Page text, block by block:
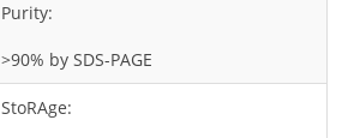
Purity:
>90% by SDS-PAGE
StoRAge: